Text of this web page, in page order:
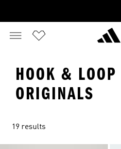
HOOK & LOOP
ORIGINALS
19 results